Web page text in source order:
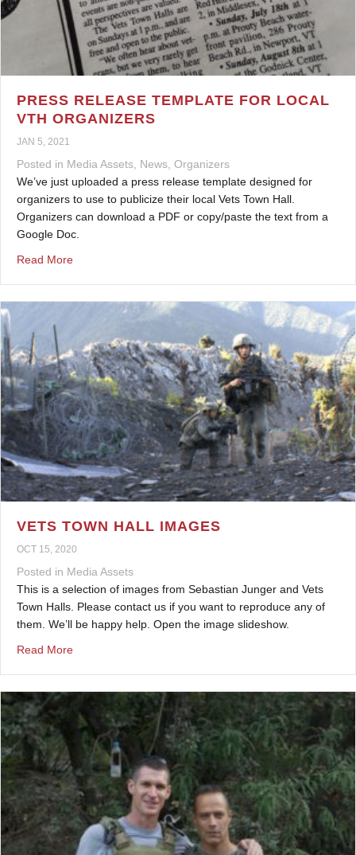
PRESS RELEASE TEMPLATE FOR LOCAL
VTH ORGANIZERS
JAN 5, 2021
Posted in Media Assets News Organizers
We’ve just uploaded a press release template designed for
organizers to use to publicize their local Vets Town Hall.
Organizers can download a PDF or copy/paste the text from a
Google Doc.
Read Moreabout Press Release Template for Local VTH
VETS TOWN HALL IMAGES
OCT 15, 2020
Posted in Media Assets
This is a selection of images from Sebastian Junger and Vets
Town Halls. Please contact us if you want to reproduce any of
them. We’ll be happy help. Open the image slideshow.
Read Moreabout Vets Town Hall Images